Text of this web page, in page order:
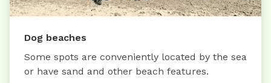
Dog beaches
Some spots are conveniently located by the sea
or have sand and other beach features.